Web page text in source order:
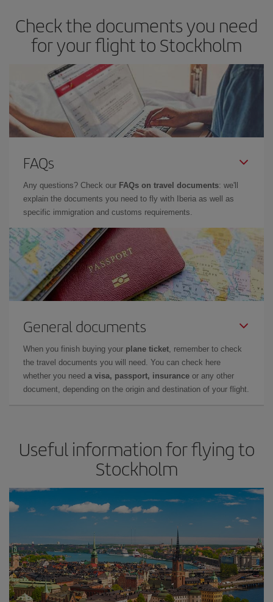
Check the documents you need
for your flight to Stockholm
FAQs
Any questions? Check our FAQs on travel documents: we'll
explain the documents you need to fly with Iberia as well as
specific immigration and customs requirements.
General documents
When you finish buying your plane ticket , remember to check
the travel documents you will need. You can check here
whether you need a visa, passport, insurance or any other
document, depending on the origin and destination of your flight.
Useful information for flying to
Stockholm